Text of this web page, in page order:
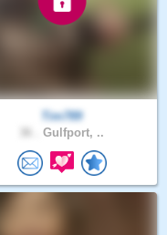
Tim789
Gulfport, ..